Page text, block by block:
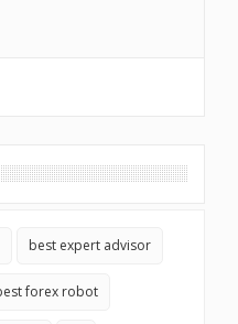
best expert advisor
forex robot